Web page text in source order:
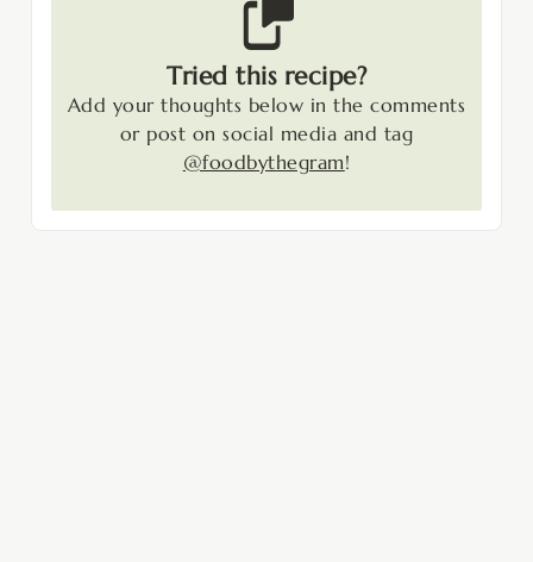
Tried this recipe?
Add your thoughts below in the comments
or post on social media and tag
@foodbythegram!